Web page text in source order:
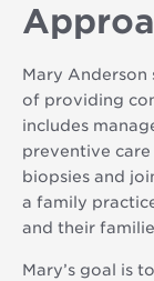
Mary Anderson
of providing
includes
preventive care
biopsies and
a family
and their
Mary’s goal is